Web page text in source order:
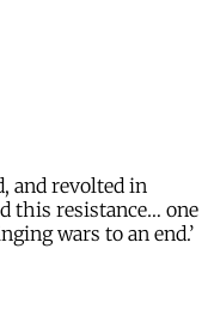
and revolted in
this resistance… one
wars to an end.’